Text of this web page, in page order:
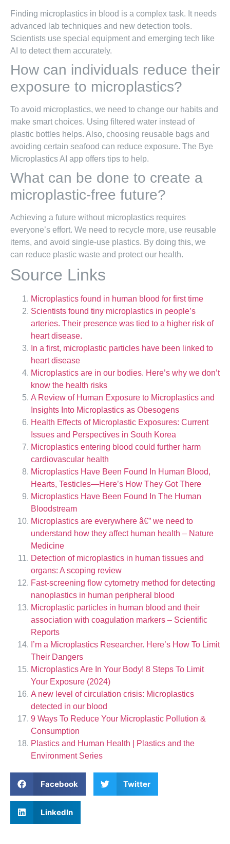
Finding microplastics in blood is a complex task. It needs
advanced lab techniques and new detection tools.
Scientists use special equipment and emerging tech like
AI to detect them accurately.
How can individuals reduce their
exposure to microplastics?
To avoid microplastics, we need to change our habits and
make smart choices. Using filtered water instead of
plastic bottles helps. Also, choosing reusable bags and
avoiding certain seafood can reduce exposure. The Bye
Microplastics AI app offers tips to help.
What can be done to create a
microplastic-free future?
Achieving a future without microplastics requires
everyone’s effort. We need to recycle more, use reusable
items, and avoid single-use plastics. By doing this, we
can reduce plastic waste and protect our health.
Source Links
Microplastics found in human blood for first time
Scientists found tiny microplastics in people’s
arteries. Their presence was tied to a higher risk of
heart disease.
In a first, microplastic particles have been linked to
heart disease
Microplastics are in our bodies. Here’s why we don’t
know the health risks
A Review of Human Exposure to Microplastics and
Insights Into Microplastics as Obesogens
Health Effects of Microplastic Exposures: Current
Issues and Perspectives in South Korea
Microplastics entering blood could further harm
cardiovascular health
Microplastics Have Been Found In Human Blood,
Hearts, Testicles—Here’s How They Got There
Microplastics Have Been Found In The Human
Bloodstream
Microplastics are everywhere â€” we need to
understand how they affect human health – Nature
Medicine
Detection of microplastics in human tissues and
organs: A scoping review
Fast-screening flow cytometry method for detecting
nanoplastics in human peripheral blood
Microplastic particles in human blood and their
association with coagulation markers – Scientific
Reports
I’m a Microplastics Researcher. Here’s How To Limit
Their Dangers
Microplastics Are In Your Body! 8 Steps To Limit
Your Exposure (2024)
A new level of circulation crisis: Microplastics
detected in our blood
9 Ways To Reduce Your Microplastic Pollution &
Consumption
Plastics and Human Health | Plastics and the
Environment Series
Facebook Twitter
LinkedIn